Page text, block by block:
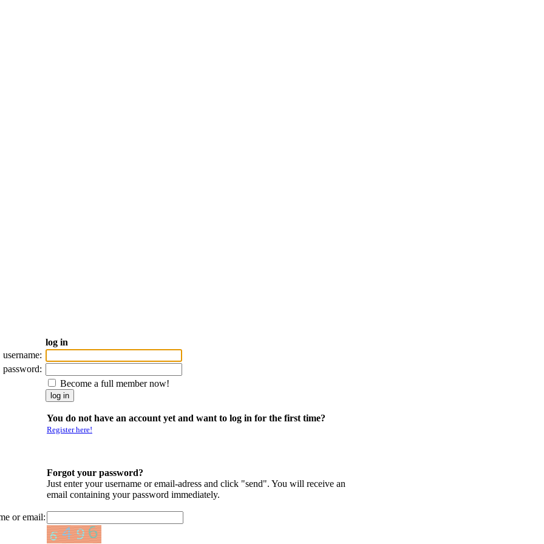
log in
username:
password:
Become a full member now!
You do not have an account yet and want to log in for the first time?
Register here!
Forgot your password?
Just enter your username or email-adress and click "send". You will receive an
email containing your password immediately.
or email: